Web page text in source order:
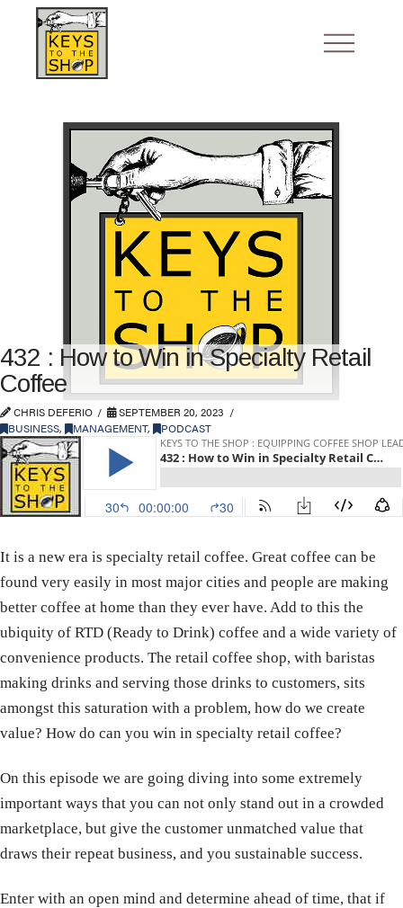
432 : How to Win in Specialty Retail
Coffee
CHRIS DEFERIO
SEPTEMBER 20, 2023
BUSINESS, MANAGEMENT, PODCAST
It is a new era is specialty retail coffee. Great coffee can be
found very easily in most major cities and people are making
better coffee at home than they ever have. Add to this the
ubiquity of RTD (Ready to Drink) coffee and a wide variety of
convenience products. The retail coffee shop, with baristas
making drinks and serving those drinks to customers, sits
amongst this saturation with a problem, how do we create
value? How do can you win in specialty retail coffee?
On this episode we are going diving into some extremely
important ways that you can not only stand out in a crowded
marketplace, but give the customer unmatched value that
draws their repeat business, and you sustainable success.
Enter with an open mind and determine ahead of time, that if